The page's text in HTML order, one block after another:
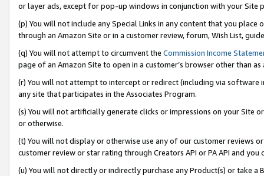
or layer ads, except for pop-up windows in conjunction with your
(p) You will not include any Special Links in any content that you
through an Amazon Site or in a customer review, forum, Wish List,
(q) You will not attempt to circumvent the Commission Income
page of an Amazon Site to open in a customer’s browser other than
(r) You will not attempt to intercept or redirect (including via software
any site that participates in the Associates Program.
(s) You will not artificially generate clicks or impressions on your Site
or otherwise.
(t) You will not display or otherwise use any of our customer reviews
customer review or star rating through Creators API or PA API and
(u) You will not directly or indirectly purchase any Product(s) or take